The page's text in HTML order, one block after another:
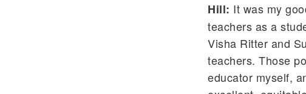
Hill: It was my
teachers as a
Visha Ritter and
teachers. Those
educator myself,